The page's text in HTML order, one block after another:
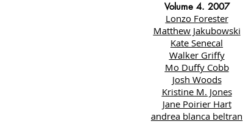
Volume 4. 2007
Lonzo Forester
Matthew Jakubowski
Kate Senecal
Walker Griffy
Mo Duffy Cobb
Josh Woods
Kristine M. Jones
Jane Poirier Hart
andrea blanca beltran